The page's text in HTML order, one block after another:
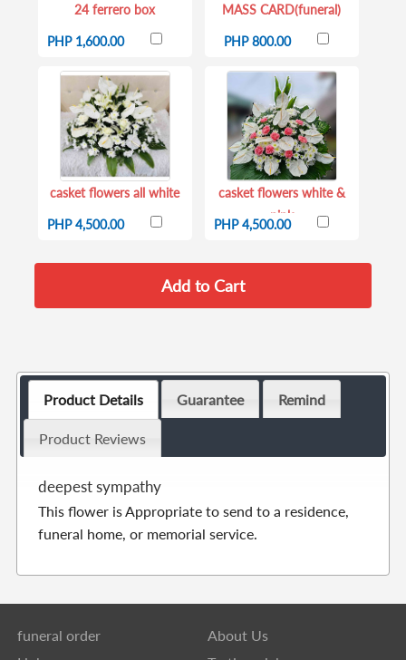
24 ferrero box
PHP 1,600.00
MASS CARD(funeral)
PHP 800.00
casket flowers all white
PHP 4,500.00
casket flowers white &
pink
PHP 4,500.00
Product Details Guarantee Remind
Product Reviews
deepest sympathy
This flower is Appropriate to send to a residence,
funeral home, or memorial service.
funeral order
About Us